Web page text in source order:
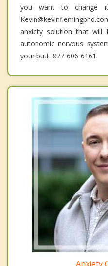
you want to change
anxiety solution that will
autonomic nervous
your butt. 877-606-6161.
Anxiety